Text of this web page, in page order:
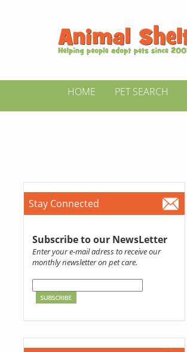
HOME PET SEARCH
Stay Connected
Subscribe to our NewsLetter
Enter your e-mail adress to receive our
monthly newsletter on pet care.